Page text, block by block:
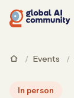
/ Events /
In person